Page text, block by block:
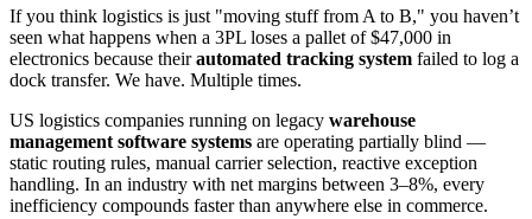
If you think logistics is just "moving stuff from A to B," you haven’t
seen what happens when a 3PL loses a pallet of $47,000 in
electronics because theirautomated tracking system failed to log a
dock transfer. We have. Multiple times.
US logistics companies running on legacy warehouse
management software systems are operating partially blind —
static routing rules, manual carrier selection, reactive exception
handling. In an industry with net margins between 3–8%, every
inefficiency compounds faster than anywhere else in commerce.